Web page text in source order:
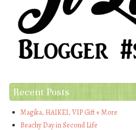
Recent Posts
Magika, HAIKEI, VIP Gift + More
Beachy Day in Second Life